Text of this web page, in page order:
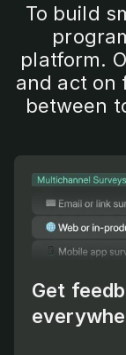
To build
platform.
and act on
between
Get